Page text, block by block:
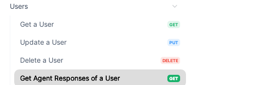
Users
Get a User GET
Update a User PUT
Delete a User DELETE
Get Agent Responses of a User GET